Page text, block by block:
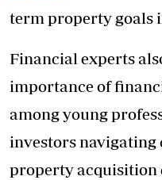
term property goals
Financial experts
importance of
among young
investors navigating
property acquisition